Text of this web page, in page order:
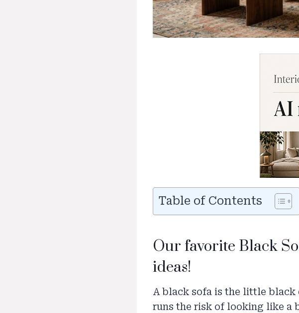
Table of Contents
Our favorite Black
ideas!
A black sofa is the little
runs the risk of looking like a